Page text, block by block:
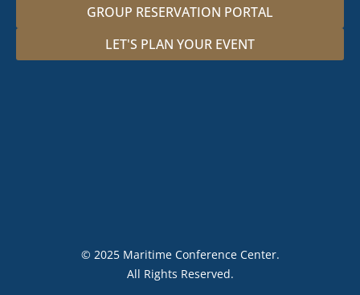
GROUP RESERVATION PORTAL
LET'S PLAN YOUR EVENT
© 2025 Maritime Conference Center.
All Rights Reserved.